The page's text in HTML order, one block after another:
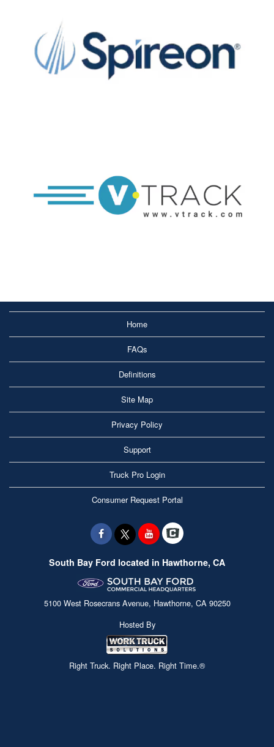
Home
FAQs
Definitions
Site Map
Privacy Policy
Support
Truck Pro Login
Consumer Request Portal
South Bay Ford located in Hawthorne, CA
5100 West Rosecrans Avenue, Hawthorne, CA 90250
Hosted By
Right Truck. Right Place. Right Time.®